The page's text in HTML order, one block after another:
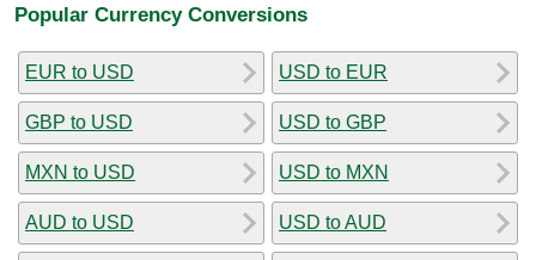
Popular Currency Conversions
EUR to USD
GBP to USD
MXN to USD
AUD to USD
USD to EUR
USD to GBP
USD to MXN
USD to AUD